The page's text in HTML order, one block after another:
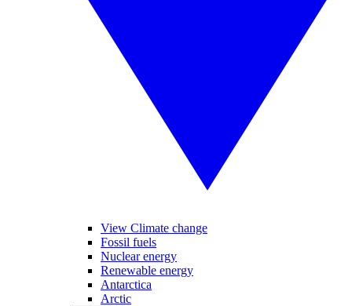
View Climate change
Fossil fuels
Nuclear energy
Renewable energy
Antarctica
Arctic